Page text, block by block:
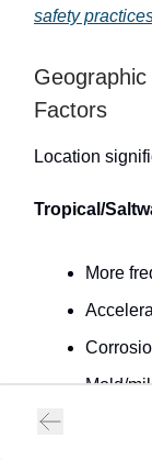
safety
Factors
Location
Tropical/
More
Mold/
Cold/